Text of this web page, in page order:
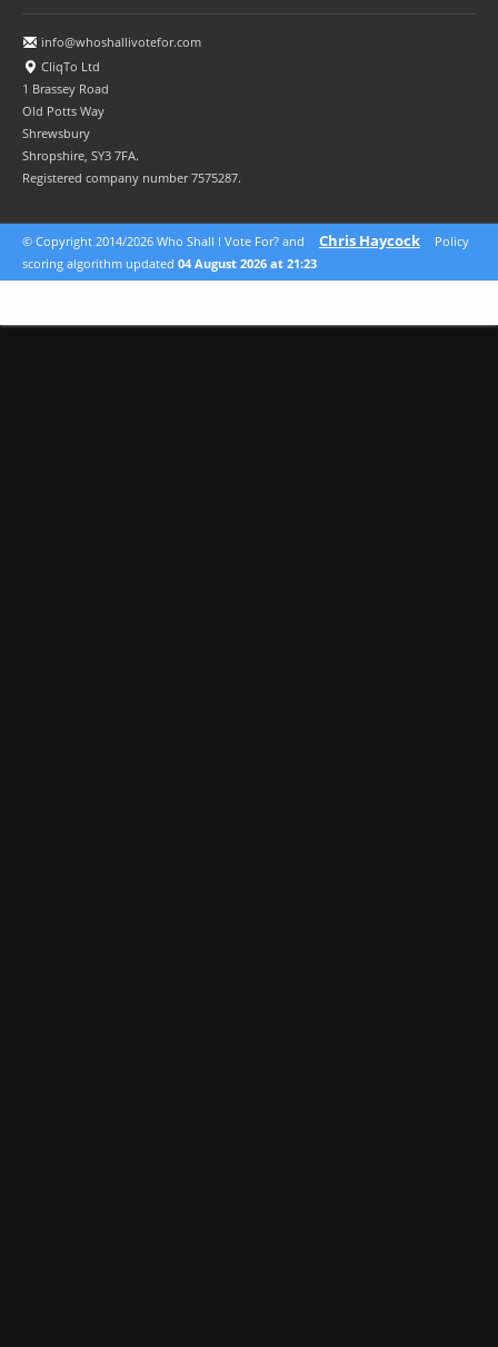
info@whoshallivotefor.com
CliqTo Ltd
1 Brassey Road
Old Potts Way
Shrewsbury
Shropshire, SY3 7FA.
Registered company number 7575287.
© Copyright 2014/2026 Who Shall I Vote For? and Chris Haycock
Policy
scoring algorithm updated 04 August 2026 at 21:23